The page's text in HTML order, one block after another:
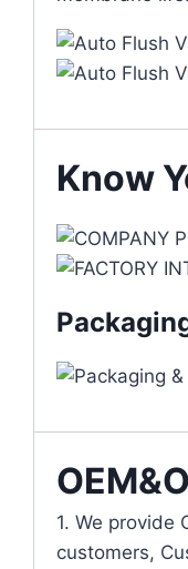
Know
1. We provide
customers,